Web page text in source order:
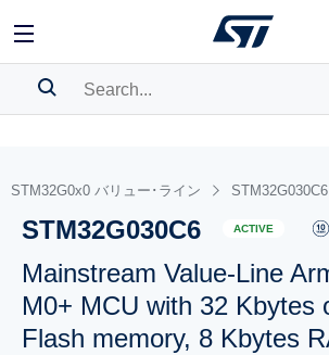
BOOKMARK
Pleaselog into show your saved
STM32G0x0 バリュー･ライン STM32G030C6
STM32G030C6 ACTIVE
Mainstream Value-Line
M0+ MCU with 32 Kbytes
Flash memory, 8 Kbytes